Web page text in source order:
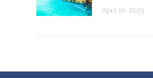
April 10, 2025